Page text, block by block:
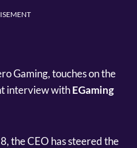
Gaming, touches on the
interview withEGaming
the CEO has steered the